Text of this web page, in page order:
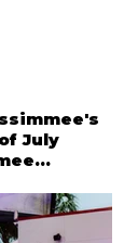
July